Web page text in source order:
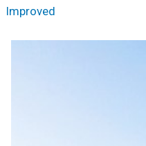
Improved